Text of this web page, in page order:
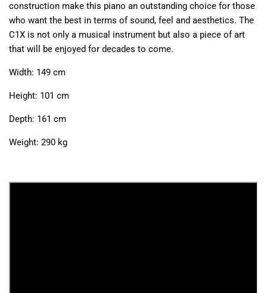
construction make this piano an outstanding choice for those
who want the best in terms of sound, feel and aesthetics. The
C1X is not only a musical instrument but also a piece of art
that will be enjoyed for decades to come.
Width: 149 cm
Height: 101 cm
Depth: 161 cm
Weight: 290 kg